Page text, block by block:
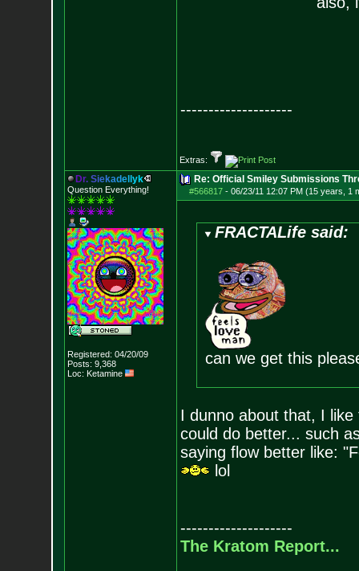
--------------------
Extras:
Dr. Siekadel yk
Question Everything!
Registered: 04/20/09
Posts: 9,368
Loc: Ketamine
Re: Official Smiley Submissions
#566817- 06/23/11 12:07 PM (15 years, 1
FRACTALife said:
can we get this
I dunno about that, I
could do better... such
saying flow better like:
lol
--------------------
The Kratom Report...